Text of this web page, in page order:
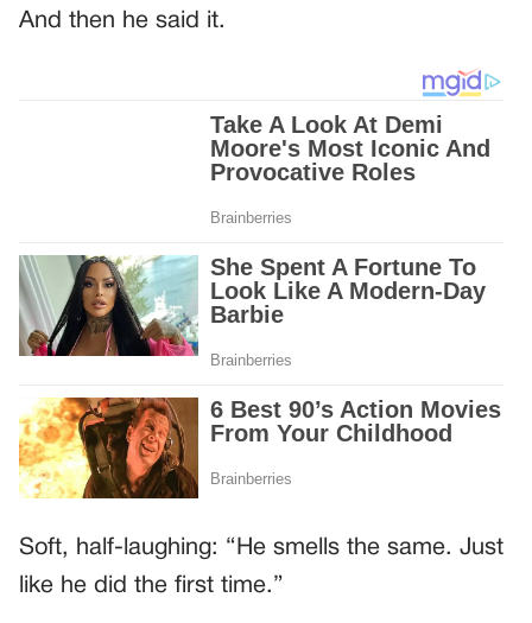
And then he said it.
Soft, half-laughing: “He smells the same. Just
like he did the first time.”